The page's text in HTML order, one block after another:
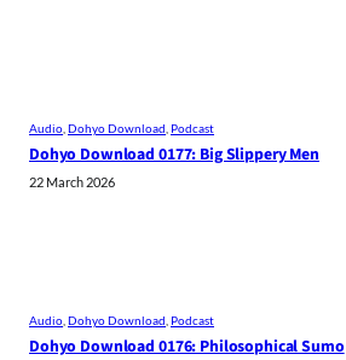
Audio Dohyo Download Podcast
Dohyo Download 0177: Big Slippery Men
22 March 2026
Audio, Dohyo Download, Podcast
Dohyo Download 0176: Philosophical Sumo